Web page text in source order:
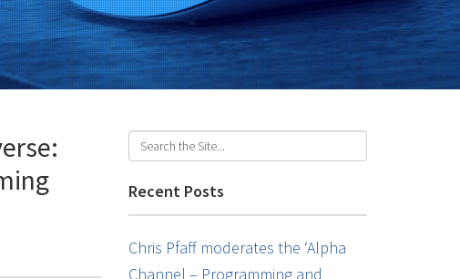
Recent Posts
Chris Pfaff moderates the ‘Alpha
Channel – Programming and